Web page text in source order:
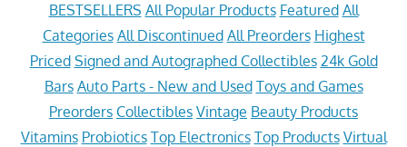
BESTSELLERS All Popular Products Featured All
Categories All Discontinued All Preorders Highest
Priced Signed and Autographed Collectibles 24k Gold
Bars Auto Parts - New and Used Toys and Games
Preorders Collectibles Vintage Beauty Products
Vitamins Probiotics Top Electronics Top Products Virtual